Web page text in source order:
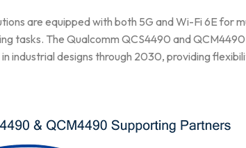
are equipped with both 5G and Wi-Fi 6E for
tasks. The Qualcomm QCS4490 and
in industrial designs through 2030, providing